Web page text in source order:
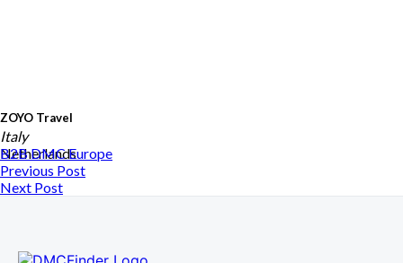
ZOYO Travel
Netherlands
Italy
B2B DMCEurope
Previous Post
Next Post